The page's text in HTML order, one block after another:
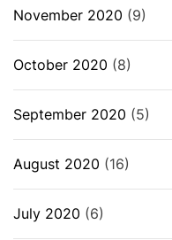
November 2020 (9)
October 2020 (8)
September 2020 (5)
August 2020 (16)
July 2020 (6)